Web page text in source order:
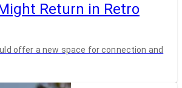
Return in Retro
offer a new space for connection and